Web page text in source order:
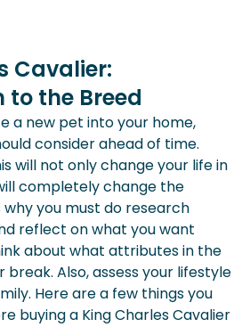
Cavalier:
the Breed
a new pet into your home,
consider ahead of time.
will not only change your life in
completely change the
why you must do research
reflect on what you want
about what attributes in the
break. Also, assess your lifestyle
Here are a few things you
buying a King Charles Cavalier